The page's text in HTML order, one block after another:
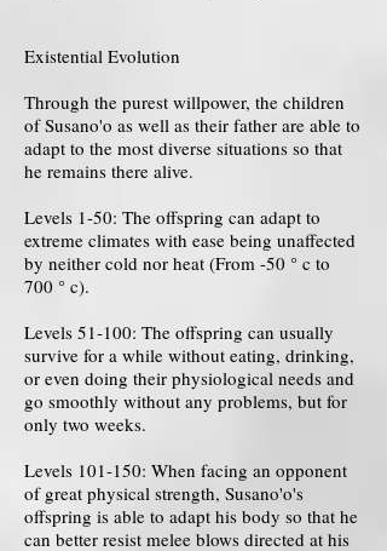
Existential Evolution
Through the purest willpower, the children
of Susano'o as well as their father are able to
adapt to the most diverse situations so that
he remains there alive.
Levels 1-50: The offspring can adapt to
extreme climates with ease being unaffected
by neither cold nor heat (From -50 ° c to
700 ° c).
Levels 51-100: The offspring can usually
survive for a while without eating, drinking,
or even doing their physiological needs and
go smoothly without any problems, but for
only two weeks.
Levels 101-150: When facing an opponent
of great physical strength, Susano'o's
offspring is able to adapt his body so that he
can better resist melee blows directed at his